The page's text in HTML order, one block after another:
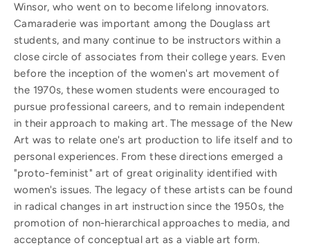
Winsor, who went on to become lifelong innovators.
Camaraderie was important among the Douglass art
students, and many continue to be instructors within a
close circle of associates from their college years. Even
before the inception of the women's art movement of
the 1970s, these women students were encouraged to
pursue professional careers, and to remain independent
in their approach to making art. The message of the New
Art was to relate one's art production to life itself and to
personal experiences. From these directions emerged a
"proto-feminist" art of great originality identified with
women's issues. The legacy of these artists can be found
in radical changes in art instruction since the 1950s, the
promotion of non-hierarchical approaches to media, and
acceptance of conceptual art as a viable art form.